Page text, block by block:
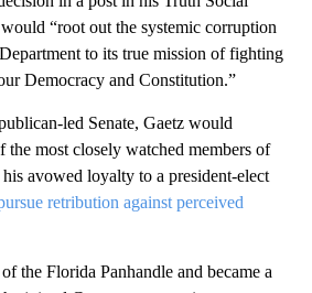
“root out the systemic corruption
to its true mission of fighting
Democracy and Constitution.”
led Senate, Gaetz would
the most closely watched members of
avowed loyalty to a president-elect
retribution against perceived
the Florida Panhandle and became a